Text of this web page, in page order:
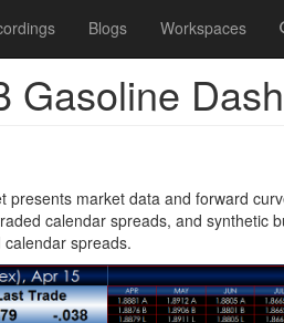
Blogs Workspaces
Gasoline
presents market data and forward
calendar spreads, and synthetic
spreads.